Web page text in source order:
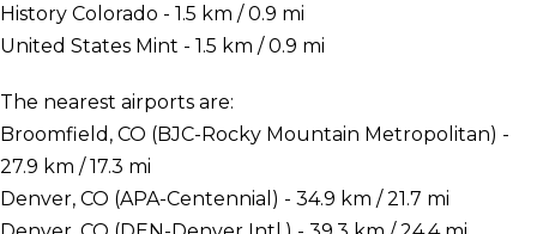
History Colorado - 1.5 km / 0.9 mi
United States Mint - 1.5 km / 0.9 mi
The nearest airports are:
Broomfield, CO (BJC-Rocky Mountain Metropolitan) -
27.9 km / 17.3 mi
Denver, CO (APA-Centennial) - 34.9 km / 21.7 mi